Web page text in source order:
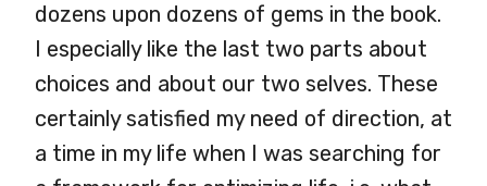
dozens upon dozens of gems in the book.
I especially like the last two parts about
choices and about our two selves. These
certainly satisfied my need of direction, at
a time in my life when I was searching for